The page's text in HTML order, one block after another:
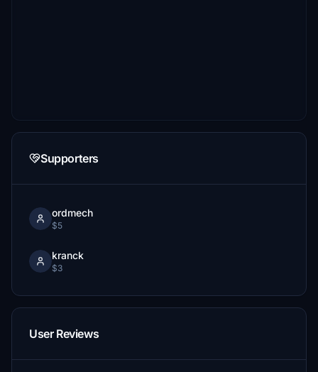
Supporters
ordmech
$5
kranck
$3
User Reviews